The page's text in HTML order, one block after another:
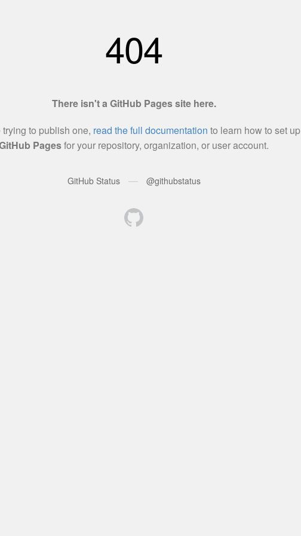
404
There isn't a GitHub Pages site here.
trying to publish one, read the full documentation to learn how to set up
Pagesfor your repository, organization, or user account.
GitHub Status — @githubstatus